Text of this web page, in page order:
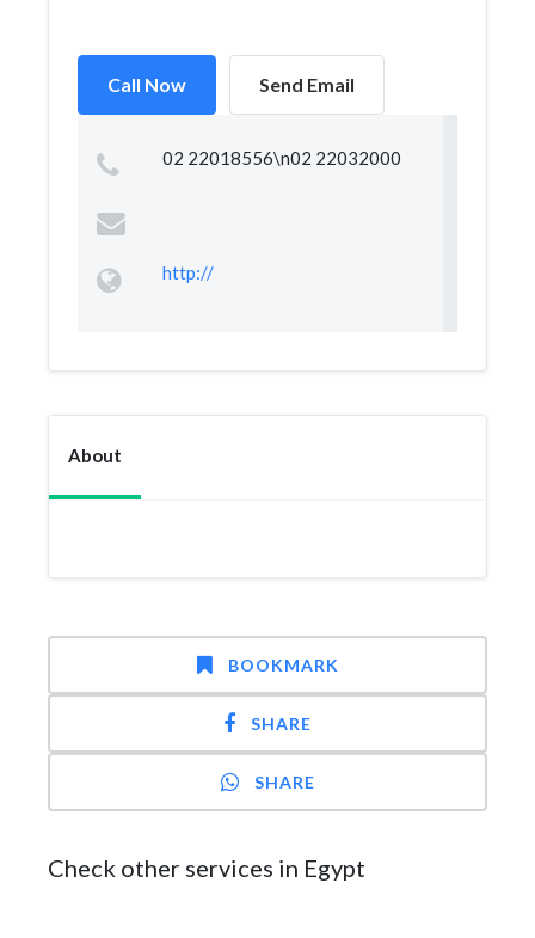
Call Now Send Email
02 22018556\n02 22032000
http://
About
BOOKMARK
SHARE
SHARE
Check other services in Egypt